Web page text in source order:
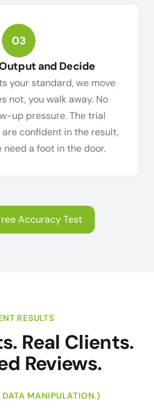
and Decide
your standard, we move
not, you walk away. No
up pressure. The trial
confident in the result,
need a foot in the door.
Accuracy Test
RESULTS
Real Clients.
Reviews.
MANIPULATION.)